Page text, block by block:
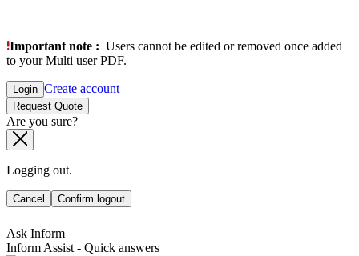
Important note : Users cannot be edited or removed once added
to your Multi user PDF.
Login Create account
Request Quote
Are you sure?
Logging out.
Cancel Confirm logout
Ask Inform
Inform Assist - Quick answers